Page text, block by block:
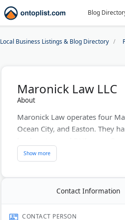
Blog
Local Business Listings & Blog Directory
Maronick Law LLC
About
Maronick Law operates four
Ocean City, and Easton. They
Lawyers Top 100, their
courts, delivering proven
Contact Information
CONTACT PERSON